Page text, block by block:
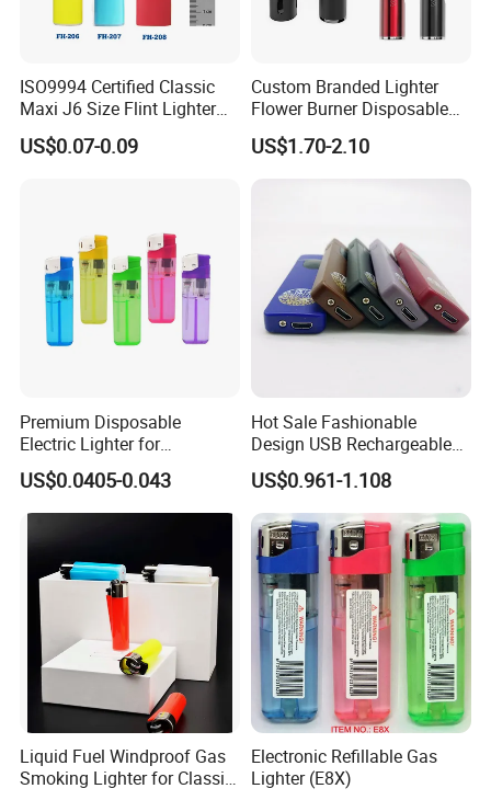
Contact us if you are wholesalers or brand holders
Web:
evergreen163.en.made-in-china.com
ISO9994 Certified Classic
Maxi J6 Size Flint Lighter
Heavy Duty Wholesale
Disposable Plastic Gas
US$0.07-0.09
Custom Branded Lighter
Flower Burner Disposable
Lighter Boutique Gifts
Smoking Giveaways
US$1.70-2.10
Premium Disposable
Electric Lighter for
Convenient Outdoor Use
US$0.0405-0.043
Hot Sale Fashionable
Design USB Rechargeable
Plastic Windproof Electric
Fingerprint Piezo Lighter in
Competitive Price
US$0.961-1.108
Liquid Fuel Windproof Gas
Smoking Lighter for Classic
Electronic Refillable Gas
Lighter (E8X)